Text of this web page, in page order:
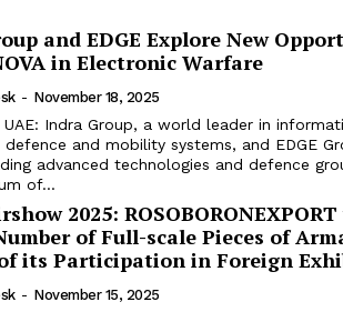
and EDGE Explore New
in Electronic Warfare
- November 18, 2025
UAE: Indra Group, a world leader in
defence and mobility systems, and EDGE
advanced technologies and defence
of...
2025:
of Full-scale Pieces of
its Participation in Foreign
- November 15, 2025